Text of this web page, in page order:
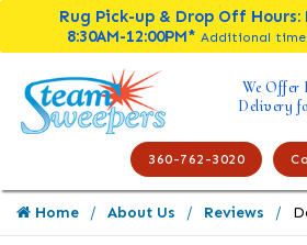
Rug Pick-up & Drop Off
8:30AM-12:00PM* Additional
We Offer
Delivery
360-762-3020
Home About Us Reviews